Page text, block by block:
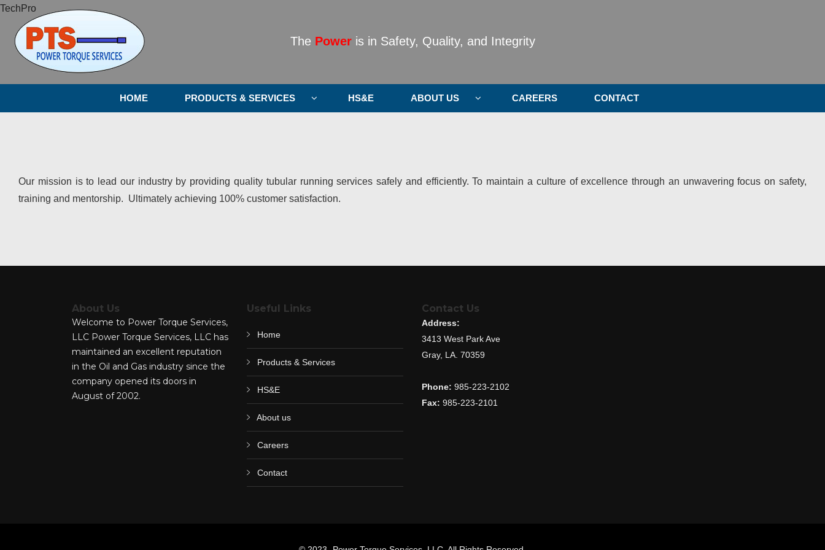
TechPro
The Poweris in Safety, Quality, and Integrity
HOME PRODUCTS & SERVICES HS&E ABOUT US CAREERS CONTACT
Our mission is to lead our industry by providing quality tubular running services safely and efficiently. To maintain a culture of excellence through an unwavering focus on safety,
training and mentorship. Ultimately achieving 100% customer satisfaction.
About Us
Welcome to Power Torque Services,
LLC Power Torque Services, LLC has
maintained an excellent reputation
in the Oil and Gas industry since the
company opened its doors in
August of 2002.
Useful Links
Home
Products & Services
HS&E
About us
Careers
Contact
Contact Us
Address:
3413 West Park Ave
Gray, LA. 70359
Phone: 985-223-2102
Fax: 985-223-2101